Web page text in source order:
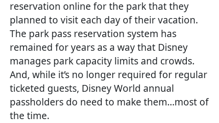
reservation online for the park that they
planned to visit each day of their vacation.
The park pass reservation system has
remained for years as a way that Disney
manages park capacity limits and crowds.
And, while it’s no longer required for regular
ticketed guests, Disney World annual
passholders do need to make them…most of
the time.